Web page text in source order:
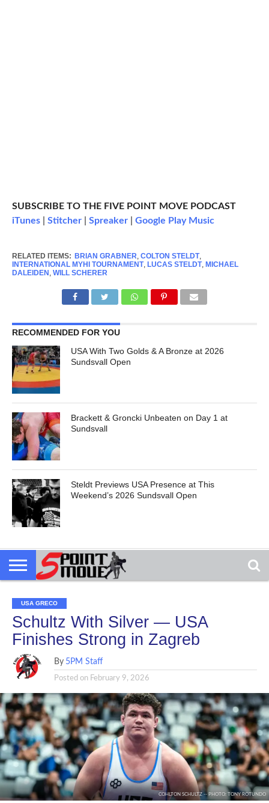
SUBSCRIBE TO THE FIVE POINT MOVE PODCAST
iTunes| Stitcher| Spreaker| Google Play Music
RELATED ITEMS: BRIAN GRABNER, COLTON STELDT,
INTERNATIONAL MYHI TOURNAMENT, LUCAS STELDT, MICHAEL
DALEIDEN , WILL SCHERER
RECOMMENDED FOR YOU
USA With Two Golds & A Bronze at 2026
Sundsvall Open
Brackett & Groncki Unbeaten on Day 1 at
Sundsvall
Steldt Previews USA Presence at This
Weekend’s 2026 Sundsvall Open
USA GRECO
Schultz With Silver — USA
Finishes Strong in Zagreb
By 5PM Staff
Posted on February 9, 2026
COHLTON SCHULTZ -- PHOTO: TONY ROTUNDO